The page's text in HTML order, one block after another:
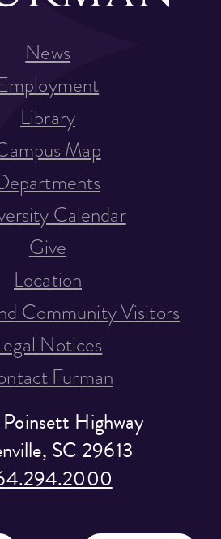
Highway
SC 29613
News
Library
Map
Calendar
Give
Location
Community Visitors
Notices
Furman